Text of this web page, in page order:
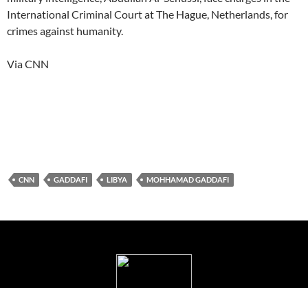
International Criminal Court at The Hague, Netherlands, for
crimes against humanity.
Via CNN
CNN GADDAFI LIBYA MOHHAMAD GADDAFI